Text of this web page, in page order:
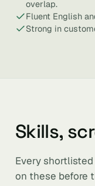
overlap.
Fluent English
Strong in
Skills,
Every
on these before